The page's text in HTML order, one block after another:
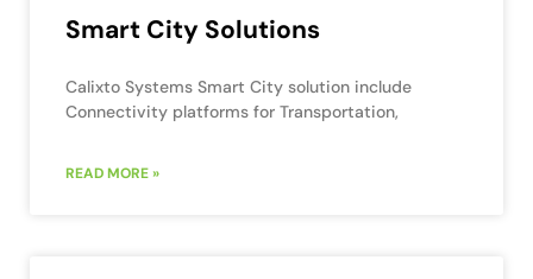
Smart City Solutions
Calixto Systems Smart City solution include
Connectivity platforms for Transportation,
READ MORE »